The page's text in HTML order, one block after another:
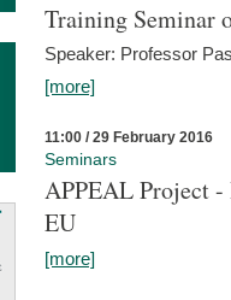
Training Seminar
Speaker: Professor
[more]
11:00 / 29 February 2016
Seminars
APPEAL Project
EU
[more]